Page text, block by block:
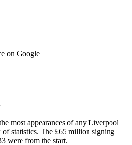
on Google
most appearances of any Liverpool
of statistics. The £65 million signing
were from the start.